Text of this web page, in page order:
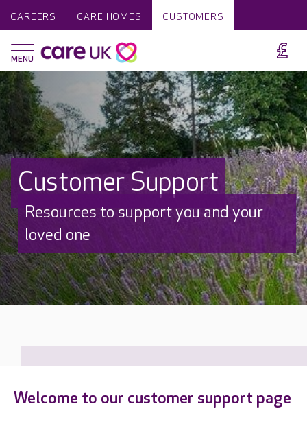
CAREERS CARE HOMES CUSTOMERS
Customer Support
Resources to support you and your
loved one
Welcome to our customer support page